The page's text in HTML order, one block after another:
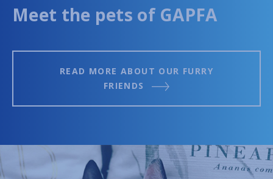
Meet the pets of GAPFA
READ MORE ABOUT OUR FURRY
FRIENDS